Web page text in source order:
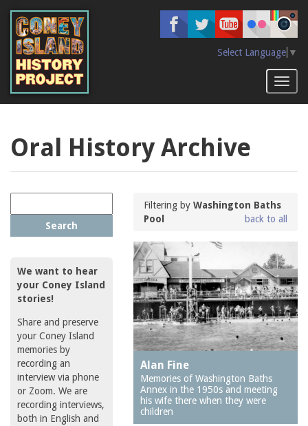
main
content
Select Language ▼
Oral History Archive
Search
We want to hear
your Coney Island
stories!
Share and preserve
your Coney Island
memories by
recording an
interview via phone
or Zoom. We are
recording interviews,
both in English and
Filtering byWashington Baths
Pool
back to all
Alan Fine
Memories of Washington Baths
Annex in the 1950s and meeting
his wife there when they were
children